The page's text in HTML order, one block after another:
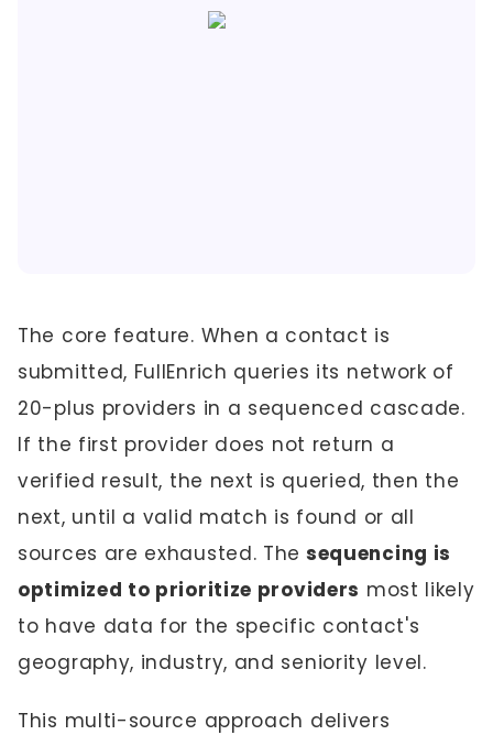
The core feature. When a contact is
submitted, FullEnrich queries its network of
20-plus providers in a sequenced cascade.
If the first provider does not return a
verified result, the next is queried, then the
next, until a valid match is found or all
sources are exhausted. The sequencing is
optimized to prioritize providers most likely
to have data for the specific contact's
geography, industry, and seniority level.
This multi-source approach delivers